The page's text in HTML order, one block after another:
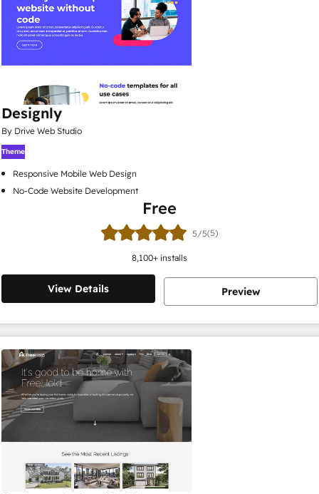
Designly
By Drive Web Studio
Theme
Responsive Mobile Web Design
No-Code Website Development
Free
5/5(5)
8,100+ installs
View Details Preview